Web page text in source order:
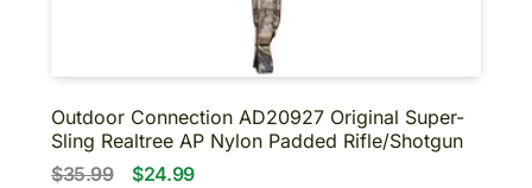
Outdoor Connection AD20927 Original Super-
Sling Realtree AP Nylon Padded Rifle/Shotgun
$35.99
$24.99